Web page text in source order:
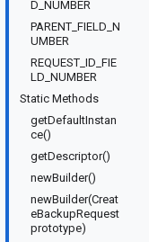
D_NUMBER
PARENT_FIELD_N
UMBER
REQUEST_ID_FIE
LD_NUMBER
Static Methods
getDefaultInstan
ce()
getDescriptor()
newBuilder()
newBuilder(Creat
eBackupRequest
prototype)